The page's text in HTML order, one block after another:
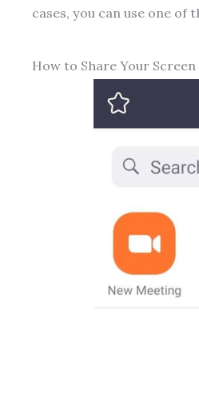
cases, you can use one
How to Share Your Screen